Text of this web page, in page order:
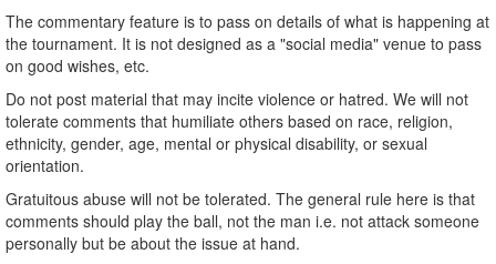
The commentary feature is to pass on details of what is happening at
the tournament. It is not designed as a "social media" venue to pass
on good wishes, etc.
Do not post material that may incite violence or hatred. We will not
tolerate comments that humiliate others based on race, religion,
ethnicity, gender, age, mental or physical disability, or sexual
orientation.
Gratuitous abuse will not be tolerated. The general rule here is that
comments should play the ball, not the man i.e. not attack someone
personally but be about the issue at hand.